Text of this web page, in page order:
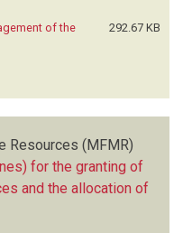
of the
292.67 KB
Resources (MFMR)
for the granting of
and the allocation of